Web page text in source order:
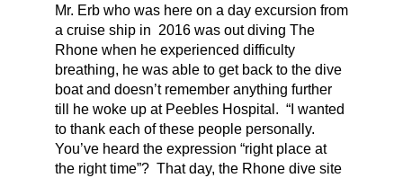
Mr. Erb who was here on a day excursion from
a cruise ship in 2016 was out diving The
Rhone when he experienced difficulty
breathing, he was able to get back to the dive
boat and doesn’t remember anything further
till he woke up at Peebles Hospital. “I wanted
to thank each of these people personally.
You’ve heard the expression “right place at
the right time”? That day, the Rhone dive site